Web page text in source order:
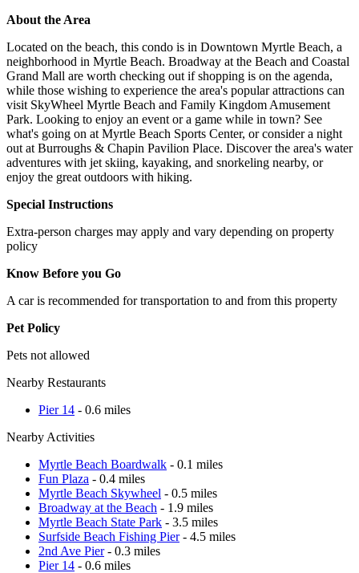
About the Area
Located on the beach, this condo is in Downtown Myrtle Beach, a
neighborhood in Myrtle Beach. Broadway at the Beach and Coastal
Grand Mall are worth checking out if shopping is on the agenda,
while those wishing to experience the area's popular attractions can
visit SkyWheel Myrtle Beach and Family Kingdom Amusement
Park. Looking to enjoy an event or a game while in town? See
what's going on at Myrtle Beach Sports Center, or consider a night
out at Burroughs & Chapin Pavilion Place. Discover the area's water
adventures with jet skiing, kayaking, and snorkeling nearby, or
enjoy the great outdoors with hiking.
Special Instructions
Extra-person charges may apply and vary depending on property
policy
Know Before you Go
A car is recommended for transportation to and from this property
Pet Policy
Pets not allowed
Nearby Restaurants
Pier 14 - 0.6 miles
Nearby Activities
Myrtle Beach Boardwalk - 0.1 miles
Fun Plaza - 0.4 miles
Myrtle Beach Skywheel - 0.5 miles
Broadway at the Beach - 1.9 miles
Myrtle Beach State Park - 3.5 miles
Surfside Beach Fishing Pier- 4.5 miles
2nd Ave Pier- 0.3 miles
Pier 14 - 0.6 miles